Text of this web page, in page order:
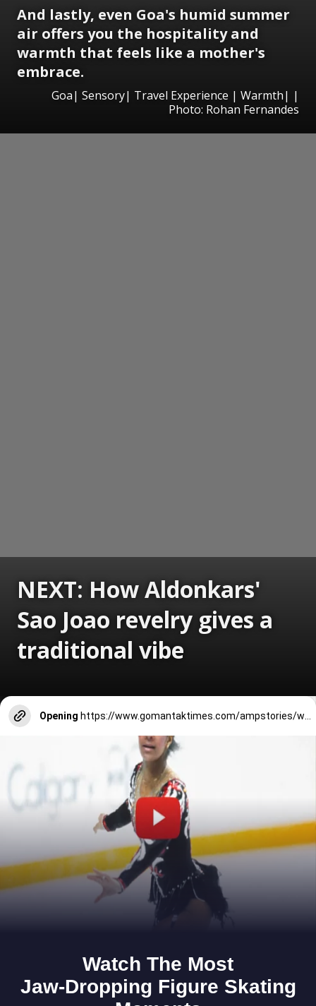
And lastly, even Goa's humid summer
air offers you the hospitality and
warmth that feels like a mother's
embrace.
Goa| Sensory| Travel Experience | Warmth| |
Photo: Rohan Fernandes
NEXT: How Aldonkars'
Sao Joao revelry gives a
traditional vibe
Opening